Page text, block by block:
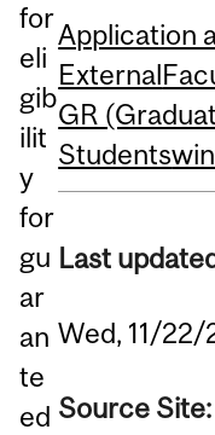
for
eli
gib
ilit
y
for
gu
ar
an
te
ed
Application
External
GR
Students
Last
Wed, 11/
Source Site: